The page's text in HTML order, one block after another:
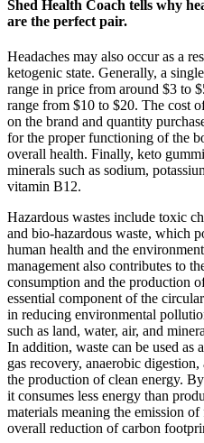
Shed Health Coach tells why
are the perfect pair.
Headaches may also occur as a
ketogenic state. Generally, a
range in price from around $3 to
range from $10 to $20. The cost
on the brand and quantity
for the proper functioning of the
overall health. Finally, keto
minerals such as sodium,
vitamin B12.
Hazardous wastes include toxic
and bio-hazardous waste, which
human health and the
management also contributes to
consumption and the production
essential component of the
in reducing environmental
such as land, water, air, and
In addition, waste can be used as
gas recovery, anaerobic
the production of clean energy.
it consumes less energy than
materials meaning the emission of
overall reduction of carbon